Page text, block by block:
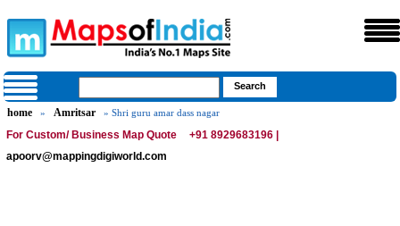
home » Amritsar » Shri guru amar dass nagar
For Custom/ Business Map Quote
+91 8929683196 |
apoorv@mappingdigiworld.com